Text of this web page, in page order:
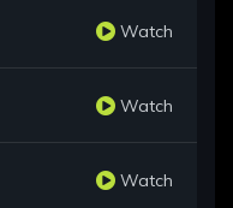
Watch
Watch
Watch